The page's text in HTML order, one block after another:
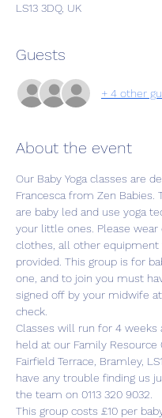
LS13 3DQ, UK
Guests
+ 4 other
About the event
Our Baby Yoga classes are
Francesca from Zen Babies.
are baby led and use yoga
your little ones. Please
clothes, all other equipment
provided. This group is for
one, and to join you must
signed off by your midwife
check.
Classes will run for 4 weeks
held at our Family Resource
Fairfield Terrace, Bramley,
have any trouble finding us
the team on 0113 320 9032.
This group costs £10 per